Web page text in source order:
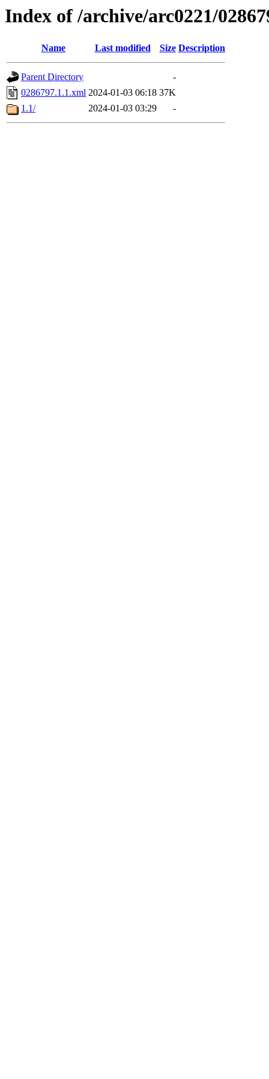
Index of /archive/arc0221/
Name Last modified Size Description
Parent Directory
-
0286797.1.1.xml 2024-01-03 06:18 37K
1.1/
2024-01-03 03:29 -